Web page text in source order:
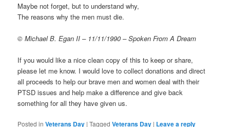
Maybe not forget, but to understand why,
The reasons why the men must die.
© Michael B. Egan II – 11/11/1990 – Spoken From A Dream
If you would like a nice clean copy of this to keep or share,
please let me know. I would love to collect donations and direct
all proceeds to help our brave men and women deal with their
PTSD issues and help make a difference and give back
something for all they have given us.
Posted in Veterans Day |Tagged Veterans Day | Leave a reply